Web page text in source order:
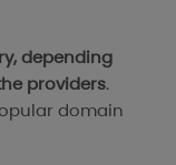
depending
providers.
domain